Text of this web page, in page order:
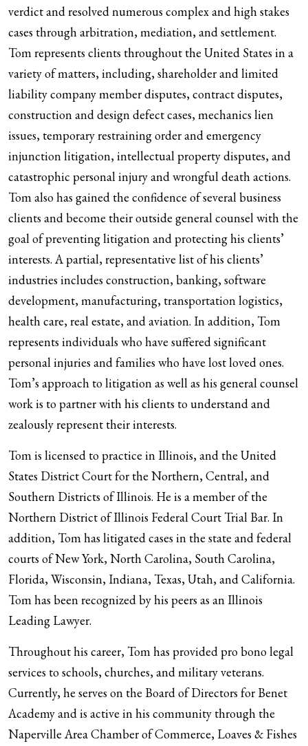
verdict and resolved numerous complex and high stakes
cases through arbitration, mediation, and settlement.
Tom represents clients throughout the United States in a
variety of matters, including, shareholder and limited
liability company member disputes, contract disputes,
construction and design defect cases, mechanics lien
issues, temporary restraining order and emergency
injunction litigation, intellectual property disputes, and
catastrophic personal injury and wrongful death actions.
Tom also has gained the confidence of several business
clients and become their outside general counsel with the
goal of preventing litigation and protecting his clients’
interests. A partial, representative list of his clients’
industries includes construction, banking, software
development, manufacturing, transportation logistics,
health care, real estate, and aviation. In addition, Tom
represents individuals who have suffered significant
personal injuries and families who have lost loved ones.
Tom’s approach to litigation as well as his general counsel
work is to partner with his clients to understand and
zealously represent their interests.
Tom is licensed to practice in Illinois, and the United
States District Court for the Northern, Central, and
Southern Districts of Illinois. He is a member of the
Northern District of Illinois Federal Court Trial Bar. In
addition, Tom has litigated cases in the state and federal
courts of New York, North Carolina, South Carolina,
Florida, Wisconsin, Indiana, Texas, Utah, and California.
Tom has been recognized by his peers as an Illinois
Leading Lawyer.
Throughout his career, Tom has provided pro bono legal
services to schools, churches, and military veterans.
Currently, he serves on the Board of Directors for Benet
Academy and is active in his community through the
Naperville Area Chamber of Commerce, Loaves & Fishes